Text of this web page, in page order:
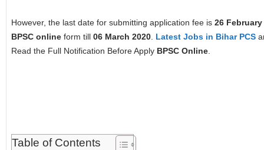
However, the last date for submitting application fee is 26 February
BPSC online form till 06 March 2020. Latest Jobs in Bihar PCS
Read the Full Notification Before Apply BPSC Online.
Table of Contents